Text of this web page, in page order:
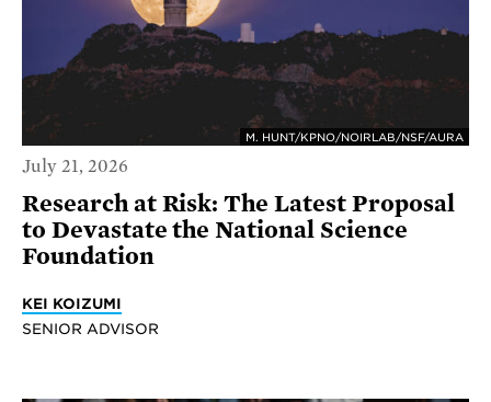
M. HUNT/KPNO/NOIRLAB/NSF/AURA
July 21, 2026
Research at Risk: The Latest Proposal
to Devastate the National Science
Foundation
KEI KOIZUMI
SENIOR ADVISOR